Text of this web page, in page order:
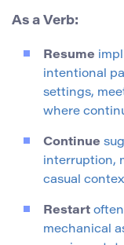
As a Verb:
Resume
intentional
settings,
where
Continue
interruption,
casual
Restart
mechanical